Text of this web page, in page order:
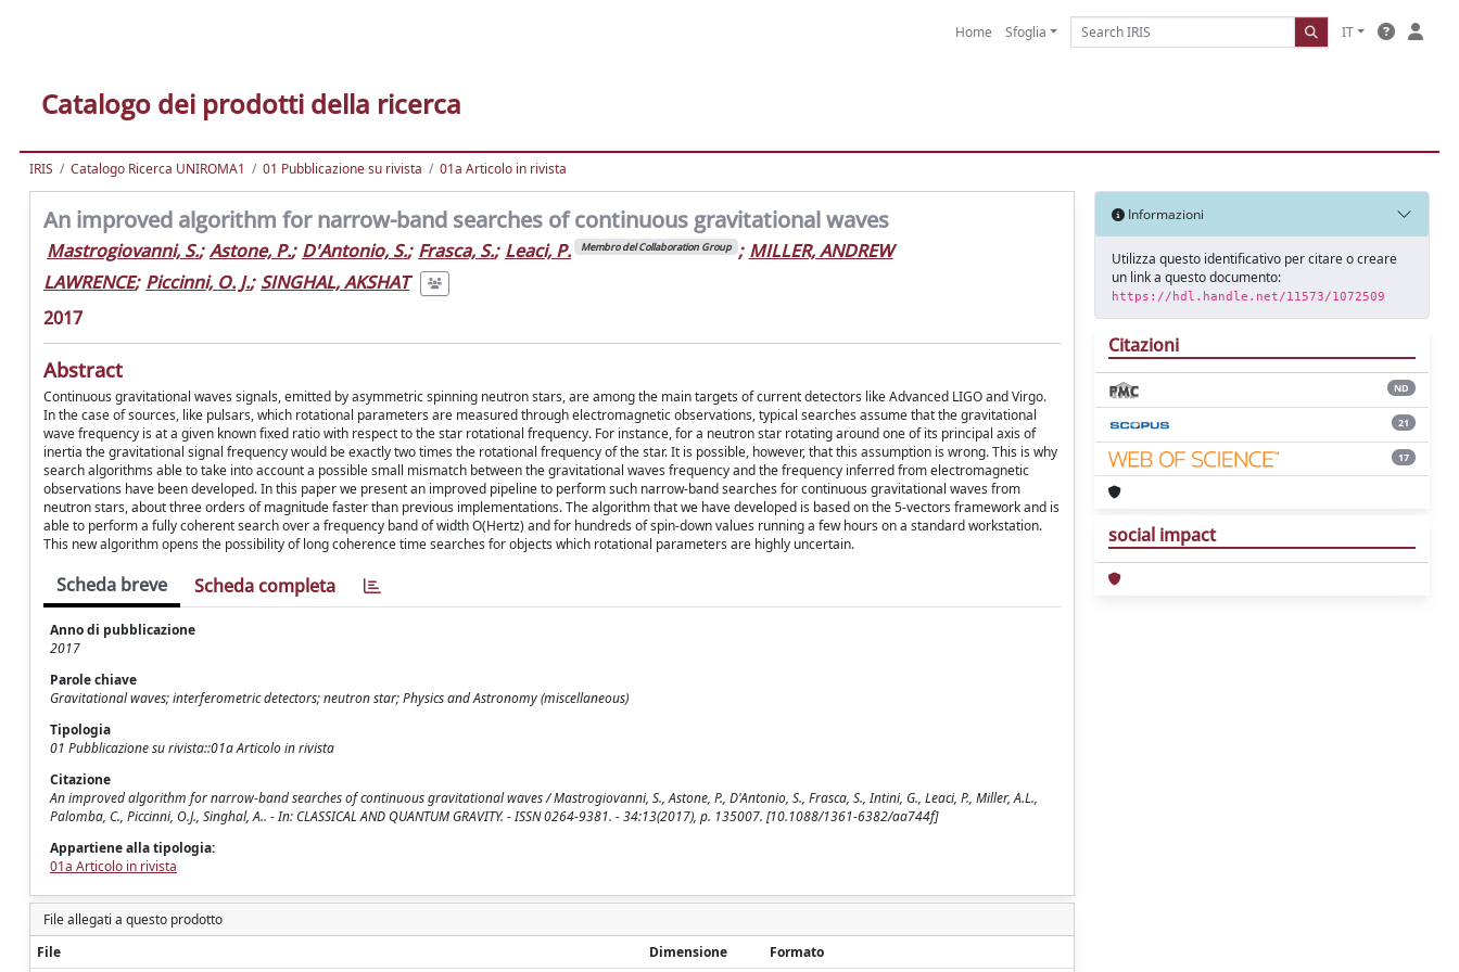
Home Sfoglia IT
Catalogo dei prodotti della ricerca
IRIS Catalogo Ricerca UNIROMA1 01 Pubblicazione su rivista 01a Articolo in rivista
An improved algorithm for narrow-band searches of continuous gravitational waves
Mastrogiovanni, S.; Astone, P.; D'Antonio, S.; Frasca, S.; Leaci, P. Membro del Collaboration Group ; MILLER, ANDREW
LAWRENCE; Piccinni, O. J.; SINGHAL, AKSHAT
2017
Abstract
Continuous gravitational waves signals, emitted by asymmetric spinning neutron stars, are among the main targets of current detectors like Advanced LIGO and Virgo.
In the case of sources, like pulsars, which rotational parameters are measured through electromagnetic observations, typical searches assume that the gravitational
wave frequency is at a given known fixed ratio with respect to the star rotational frequency. For instance, for a neutron star rotating around one of its principal axis of
inertia the gravitational signal frequency would be exactly two times the rotational frequency of the star. It is possible, however, that this assumption is wrong. This is why
search algorithms able to take into account a possible small mismatch between the gravitational waves frequency and the frequency inferred from electromagnetic
observations have been developed. In this paper we present an improved pipeline to perform such narrow-band searches for continuous gravitational waves from
neutron stars, about three orders of magnitude faster than previous implementations. The algorithm that we have developed is based on the 5-vectors framework and is
able to perform a fully coherent search over a frequency band of width O(Hertz) and for hundreds of spin-down values running a few hours on a standard workstation.
This new algorithm opens the possibility of long coherence time searches for objects which rotational parameters are highly uncertain.
Scheda breve Scheda completa
Anno di pubblicazione
2017
Parole chiave
Gravitational waves; interferometric detectors; neutron star; Physics and Astronomy (miscellaneous)
Tipologia
01 Pubblicazione su rivista::01a Articolo in rivista
Citazione
An improved algorithm for narrow-band searches of continuous gravitational waves / Mastrogiovanni, S., Astone, P., D'Antonio, S., Frasca, S., Intini, G., Leaci, P., Miller, A.L.,
Palomba, C., Piccinni, O.J., Singhal, A.. - In: CLASSICAL AND QUANTUM GRAVITY. - ISSN 0264-9381. - 34:13(2017), p. 135007. [10.1088/1361-6382/aa744f]
Appartiene alla tipologia:
01a Articolo in rivista
File allegati a questo prodotto
File
Dimensione Formato
Informazioni
Utilizza questo identificativo per citare o creare
un link a questo documento:
https://hdl.handle.net/11573/1072509
Citazioni
ND
21
17
social impact